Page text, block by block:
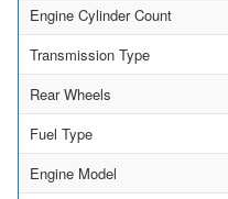
Engine Cylinder Count
Transmission Type
Rear Wheels
Fuel Type
Engine Model